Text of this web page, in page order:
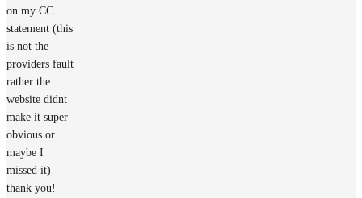
on my CC
statement (this
is not the
providers fault
rather the
website didnt
make it super
obvious or
maybe I
missed it)
thank you!